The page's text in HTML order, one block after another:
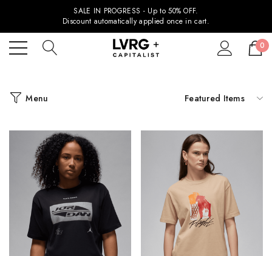
SALE IN PROGRESS - Up to 50% OFF.
Discount automatically applied once in cart.
0
Menu